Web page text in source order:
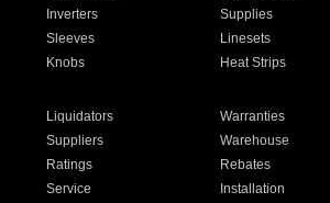
Inverters Supplies
Sleeves Linesets
Knobs Heat Strips
Liquidators Warranties
Suppliers Warehouse
Ratings Rebates
Service Installation